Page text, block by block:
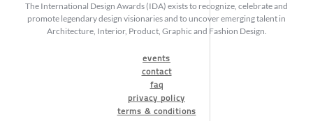
The International Design Awards (IDA) exists to recognize, celebrate and
promote legendary design visionaries and to uncover emerging talent in
Architecture, Interior, Product, Graphic and Fashion Design.
events
contact
faq
privacy policy
terms & conditions